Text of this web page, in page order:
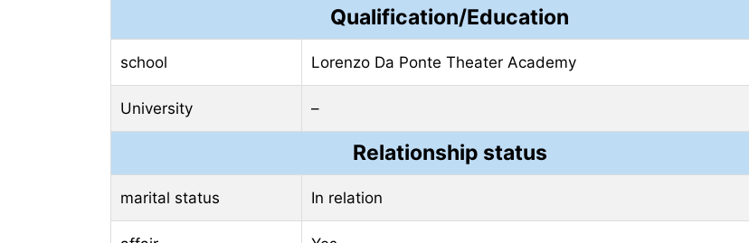
Qualification/Education
school Lorenzo Da Ponte Theater Academy
University –
Relationship status
marital status In relation